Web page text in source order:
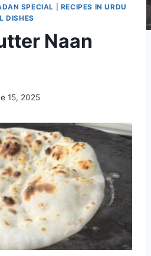
SPECIAL
RECIPES IN URDU
DISHES
Naan
15, 2025